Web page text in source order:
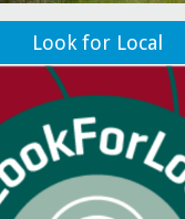
Look for Local